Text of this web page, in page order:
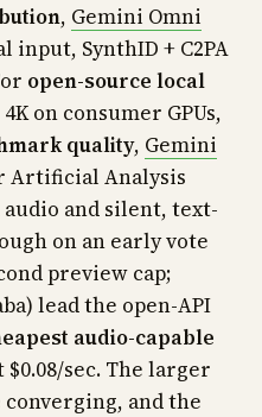
, Gemini Omni
input, SynthID + C2PA
open-source local
on consumer GPUs,
quality, Gemini
Artificial Analysis
audio and silent, text-
on an early vote
preview cap;
lead the open-API
audio-capable
$0.08/sec. The larger
converging, and the